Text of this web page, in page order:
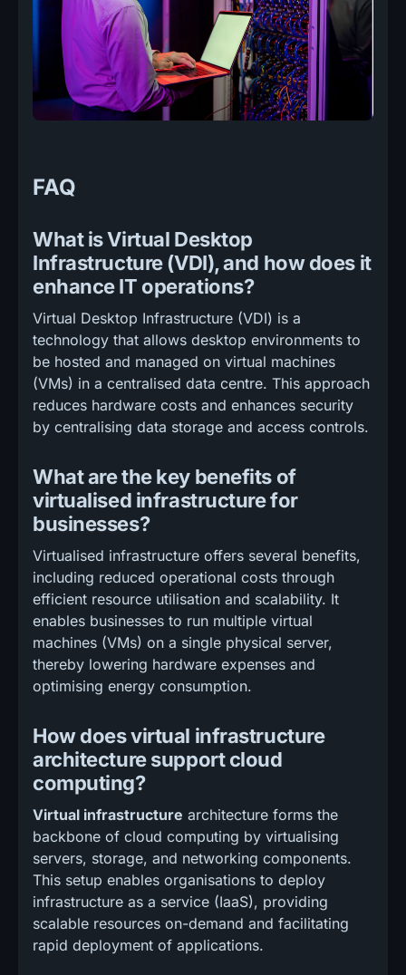
FAQ
What is Virtual Desktop
Infrastructure (VDI), and how does it
enhance IT operations?
Virtual Desktop Infrastructure (VDI) is a
technology that allows desktop environments to
be hosted and managed on virtual machines
(VMs) in a centralised data centre. This approach
reduces hardware costs and enhances security
by centralising data storage and access controls.
What are the key benefits of
virtualised infrastructure for
businesses?
Virtualised infrastructure offers several benefits,
including reduced operational costs through
efficient resource utilisation and scalability. It
enables businesses to run multiple virtual
machines (VMs) on a single physical server,
thereby lowering hardware expenses and
optimising energy consumption.
How does virtual infrastructure
architecture support cloud
computing?
Virtual infrastructure architecture forms the
backbone of cloud computing by virtualising
servers, storage, and networking components.
This setup enables organisations to deploy
infrastructure as a service (IaaS), providing
scalable resources on-demand and facilitating
rapid deployment of applications.